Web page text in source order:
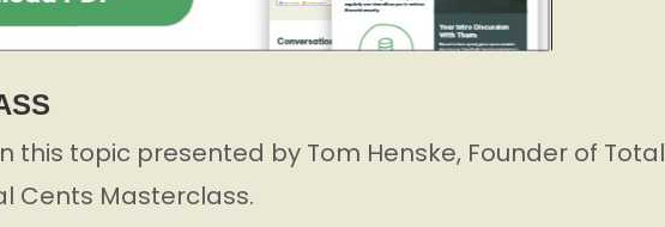
topic presented by Tom Henske, Founder of Total
Cents Masterclass.